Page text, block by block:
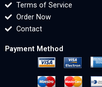
Terms of Service
Order Now
Contact
Payment Method